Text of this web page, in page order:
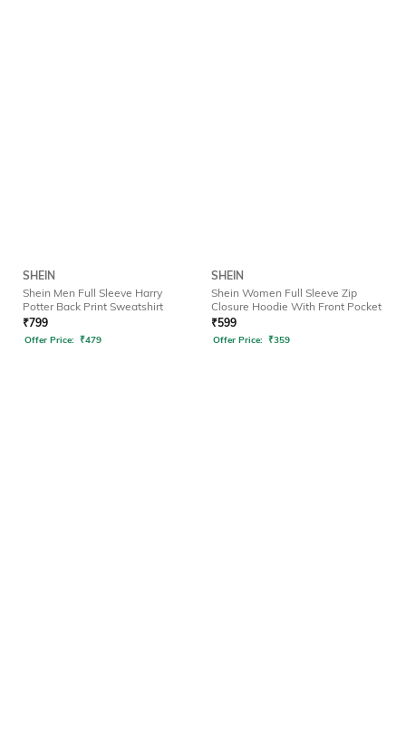
SHEIN
Shein Men Full Sleeve Harry
Potter Back Print Sweatshirt
₹799
Offer Price: ₹479
SHEIN
Shein Women Full Sleeve Zip
Closure Hoodie With Front Pocket
₹599
Offer Price: ₹359